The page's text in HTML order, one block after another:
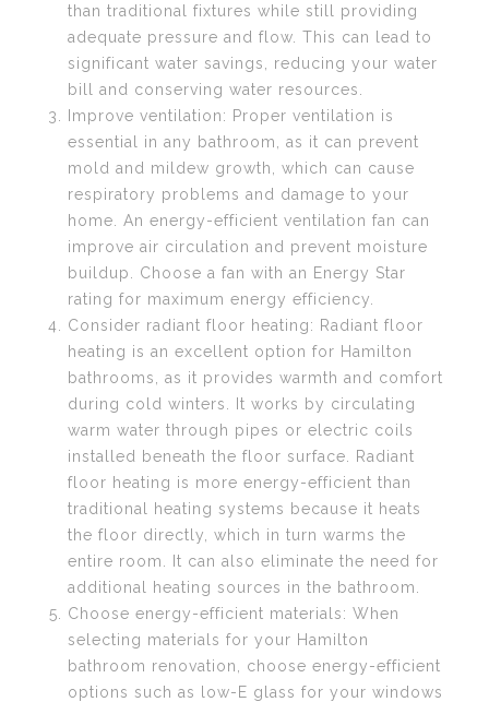
than traditional fixtures while still providing
adequate pressure and flow. This can lead to
significant water savings, reducing your water
bill and conserving water resources.
Improve ventilation: Proper ventilation is
essential in any bathroom, as it can prevent
mold and mildew growth, which can cause
respiratory problems and damage to your
home. An energy-efficient ventilation fan can
improve air circulation and prevent moisture
buildup. Choose a fan with an Energy Star
rating for maximum energy efficiency.
Consider radiant floor heating: Radiant floor
heating is an excellent option for Hamilton
bathrooms, as it provides warmth and comfort
during cold winters. It works by circulating
warm water through pipes or electric coils
installed beneath the floor surface. Radiant
floor heating is more energy-efficient than
traditional heating systems because it heats
the floor directly, which in turn warms the
entire room. It can also eliminate the need for
additional heating sources in the bathroom.
Choose energy-efficient materials: When
selecting materials for your Hamilton
bathroom renovation, choose energy-efficient
options such as low-E glass for your windows